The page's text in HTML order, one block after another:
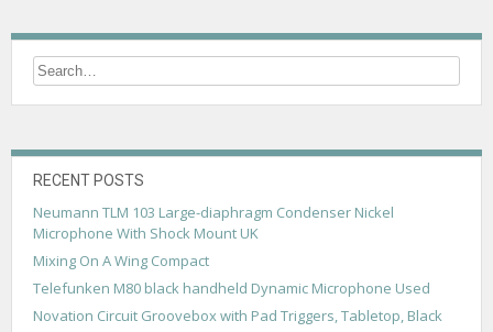
n
v
i
RECENT POSTS
Neumann TLM 103 Large-diaphragm Condenser Nickel
Microphone With Shock Mount UK
Mixing On A Wing Compact
Telefunken M80 black handheld Dynamic Microphone Used
Novation Circuit Groovebox with Pad Triggers, Tabletop, Black